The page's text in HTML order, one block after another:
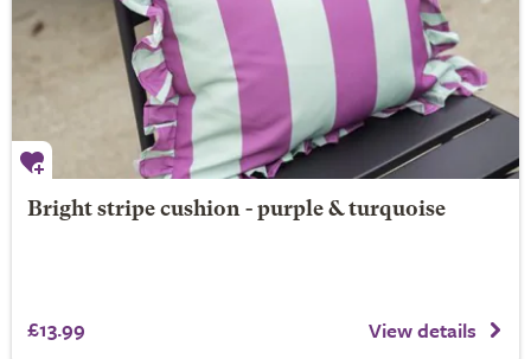
Bright stripe cushion - purple & turquoise
£13.99 View details